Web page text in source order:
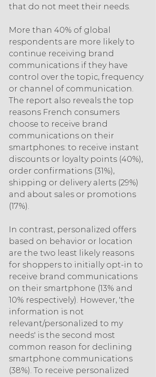
that do not meet their needs.
More than 40% of global
respondents are more likely to
continue receiving brand
communications if they have
control over the topic, frequency
or channel of communication.
The report also reveals the top
reasons French consumers
choose to receive brand
communications on their
smartphones: to receive instant
discounts or loyalty points (40%),
order confirmations (31%),
shipping or delivery alerts (29%)
and about sales or promotions
(17%).
In contrast, personalized offers
based on behavior or location
are the two least likely reasons
for shoppers to initially opt-in to
receive brand communications
on their smartphone (13% and
10% respectively). However, 'the
information is not
relevant/personalized to my
needs' is the second most
common reason for declining
smartphone communications
(38%). To receive personalized